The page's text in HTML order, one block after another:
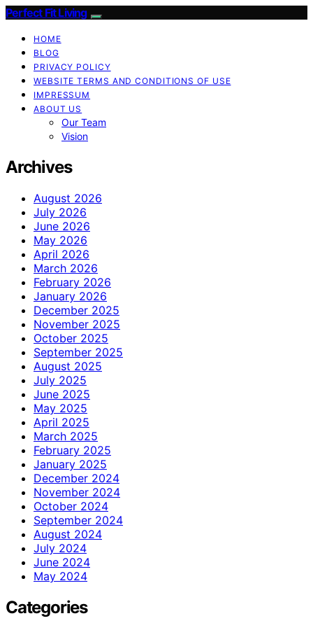
Perfect Fit Living
HOME
BLOG
PRIVACY POLICY
WEBSITE TERMS AND CONDITIONS OF USE
IMPRESSUM
ABOUT US
Our Team
Vision
Archives
August 2026
July 2026
June 2026
May 2026
April 2026
March 2026
February 2026
January 2026
December 2025
November 2025
October 2025
September 2025
August 2025
July 2025
June 2025
May 2025
April 2025
March 2025
February 2025
January 2025
December 2024
November 2024
October 2024
September 2024
August 2024
July 2024
June 2024
May 2024
Categories